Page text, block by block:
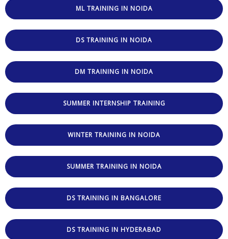
ML TRAINING IN NOIDA
DS TRAINING IN NOIDA
DM TRAINING IN NOIDA
SUMMER INTERNSHIP TRAINING
WINTER TRAINING IN NOIDA
SUMMER TRAINING IN NOIDA
DS TRAINING IN BANGALORE
DS TRAINING IN HYDERABAD